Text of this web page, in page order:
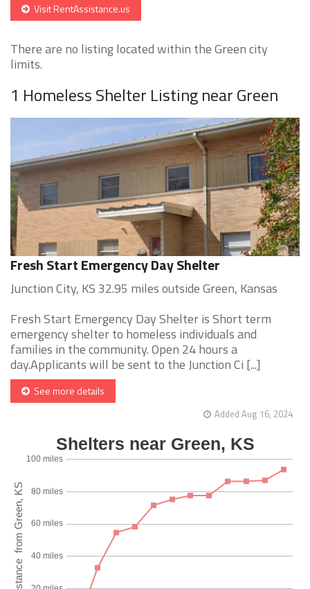
Visit RentAssistance.us
There are no listing located within the Green city
limits.
1 Homeless Shelter Listing near Green
Fresh Start Emergency Day Shelter
Junction City, KS 32.95 miles outside Green, Kansas
Fresh Start Emergency Day Shelter is Short term
emergency shelter to homeless individuals and
families in the community. Open 24 hours a
day.Applicants will be sent to the Junction Ci [...]
See more details
Added Aug 16, 2024